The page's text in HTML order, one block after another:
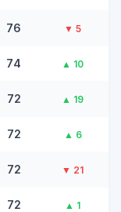
76 ▼ 5
74 ▲ 10
72 ▲ 19
72 ▲ 6
72 ▼ 21
72 ▲ 1